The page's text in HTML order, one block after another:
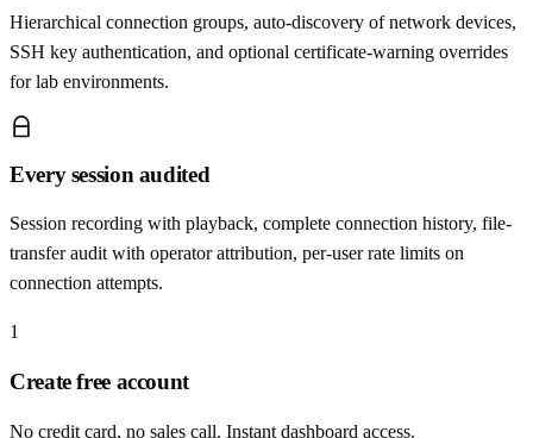
Hierarchical connection groups, auto-discovery of network devices,
SSH key authentication, and optional certificate-warning overrides
for lab environments.
Every session audited
Session recording with playback, complete connection history, file-
transfer audit with operator attribution, per-user rate limits on
connection attempts.
1
Create free account
No credit card, no sales call. Instant dashboard access.